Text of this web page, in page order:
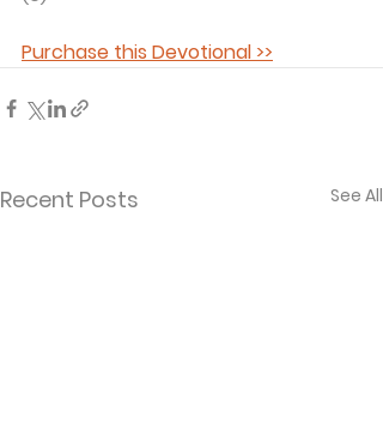
Purchase this Devotional >>
Recent Posts See All